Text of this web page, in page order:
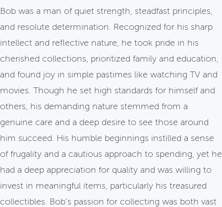
Bob was a man of quiet strength, steadfast principles,
and resolute determination. Recognized for his sharp
intellect and reflective nature, he took pride in his
cherished collections, prioritized family and education,
and found joy in simple pastimes like watching TV and
movies. Though he set high standards for himself and
others, his demanding nature stemmed from a
genuine care and a deep desire to see those around
him succeed. His humble beginnings instilled a sense
of frugality and a cautious approach to spending, yet he
had a deep appreciation for quality and was willing to
invest in meaningful items, particularly his treasured
collectibles. Bob’s passion for collecting was both vast